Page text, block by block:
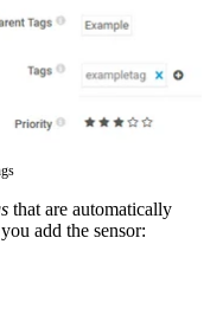
that are automatically
add the sensor: